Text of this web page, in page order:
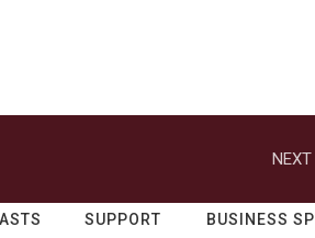
NEXT
SUPPORT BUSINESS